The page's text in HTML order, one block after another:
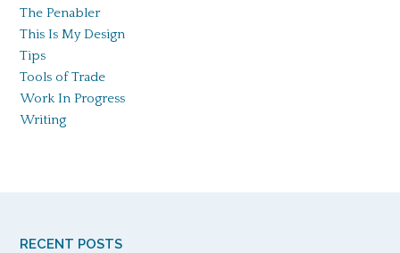
The Penabler
This Is My Design
Tips
Tools of Trade
Work In Progress
Writing
RECENT POSTS